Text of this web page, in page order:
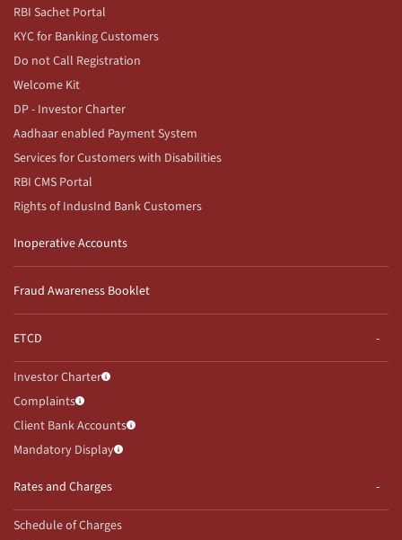
RBI Sachet Portal
KYC for Banking Customers
Do not Call Registration
Welcome Kit
DP - Investor Charter
Aadhaar enabled Payment System
Services for Customers with Disabilities
RBI CMS Portal
Rights of IndusInd Bank Customers
Inoperative Accounts
Fraud Awareness Booklet
ETCD
Investor Charter
Complaints
Client Bank Accounts
Mandatory Display
Rates and Charges
Schedule of Charges